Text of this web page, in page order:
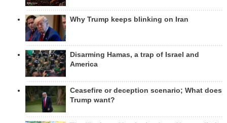
Why Trump keeps blinking on Iran
Disarming Hamas, a trap of Israel and
America
Ceasefire or deception scenario; What does
Trump want?